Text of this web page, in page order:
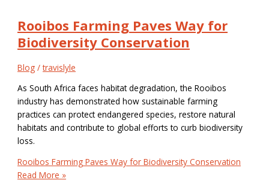
Rooibos Farming Paves Way for
Biodiversity Conservation
Blog /travislyle
As South Africa faces habitat degradation, the Rooibos
industry has demonstrated how sustainable farming
practices can protect endangered species, restore natural
habitats and contribute to global efforts to curb biodiversity
loss.
Rooibos Farming Paves Way for Biodiversity Conservation
Read More »